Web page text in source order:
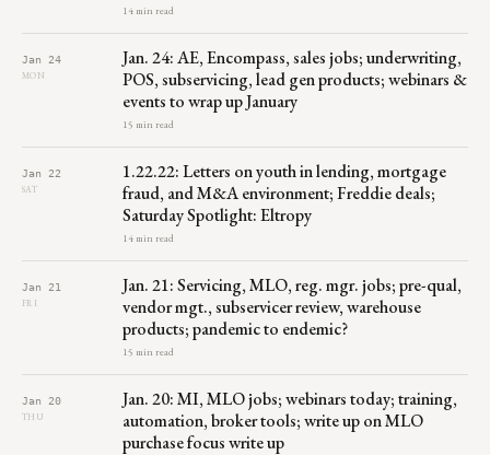
14 min read
Jan 24
MON
Jan. 24: AE, Encompass, sales jobs; underwriting,
POS, subservicing, lead gen products; webinars &
events to wrap up January
15 min read
Jan 22
SAT
1.22.22: Letters on youth in lending, mortgage
fraud, and M&A environment; Freddie deals;
Saturday Spotlight: Eltropy
14 min read
Jan 21
FRI
Jan. 21: Servicing, MLO, reg. mgr. jobs; pre-qual,
vendor mgt., subservicer review, warehouse
products; pandemic to endemic?
15 min read
Jan 20
THU
Jan. 20: MI, MLO jobs; webinars today; training,
automation, broker tools; write up on MLO
purchase focus write up